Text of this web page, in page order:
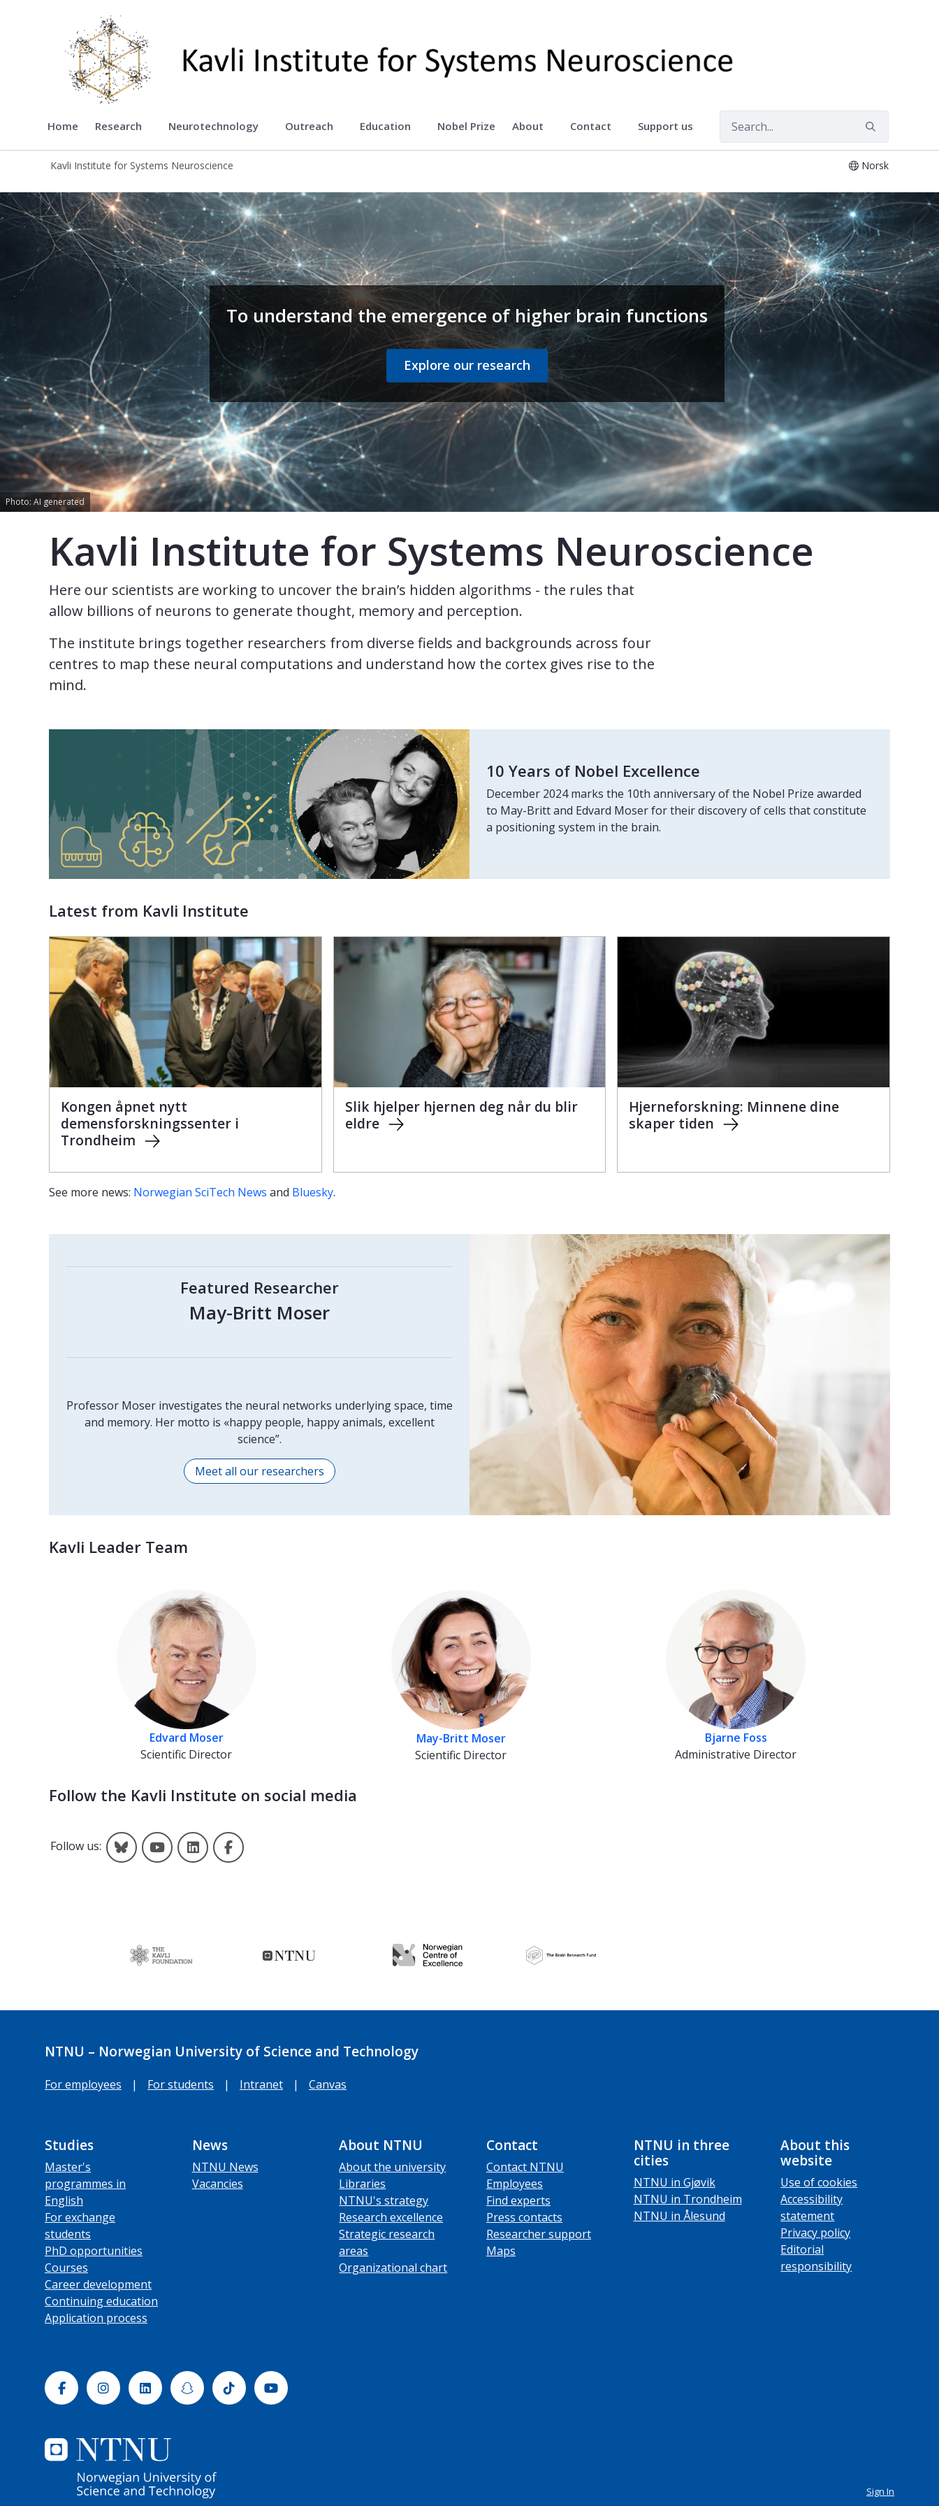
Kavli Institute for Systems Neuroscience
Home Research Neurotechnology Outreach Education Nobel Prize About Contact Support us
Kavli Institute for Systems Neuroscience Norsk
Kavli Institute for Systems Neuroscience
To understand the emergence of higher brain functions
Explore our research
Photo: AI generated
Kavli Institute for Systems Neuroscience
Here our scientists are working to uncover the brain’s hidden algorithms - the rules that
allow billions of neurons to generate thought, memory and perception.
The institute brings together researchers from diverse fields and backgrounds across four
centres to map these neural computations and understand how the cortex gives rise to the
mind.
10 Years of Nobel Excellence
December 2024 marks the 10th anniversary of the Nobel Prize awarded
to May-Britt and Edvard Moser for their discovery of cells that constitute
a positioning system in the brain.
Latest from Kavli Institute
Kongen åpnet nytt
demensforskningssenter i
Trondheim
Slik hjelper hjernen deg når du blir
eldre
Hjerneforskning: Minnene dine
skaper tiden
See more news: Norwegian SciTech News and Bluesky.
Featured Researcher
May-Britt Moser
Professor Moser investigates the neural networks underlying space, time
and memory. Her motto is «happy people, happy animals, excellent
science”.
Meet all our researchers
Kavli Leader Team
Edvard Moser
Scientific Director
May-Britt Moser
Scientific Director
Bjarne Foss
Administrative Director
Follow the Kavli Institute on social media
Follow us: Kavli on Bluesky
Kavli on YouTube
Kavli on LinkedIn
Kavli on Facebook
NTNU – Norwegian University of Science and Technology
For employees | For students | Intranet | Canvas
Studies
Master's
programmes in
English
For exchange
students
PhD opportunities
Courses
Career development
Continuing education
Application process
News
NTNU News
Vacancies
About NTNU
About the university
Libraries
NTNU's strategy
Research excellence
Strategic research
areas
Organizational chart
Contact
Contact NTNU
Employees
Find experts
Press contacts
Researcher support
Maps
NTNU in three
cities
NTNU in Gjøvik
NTNU in Trondheim
NTNU in Ålesund
About this
website
Use of cookies
Accessibility
statement
Privacy policy
Editorial
responsibility
FacebookInstagramLinkedinSnapchatTiktok Youtube
Sign In